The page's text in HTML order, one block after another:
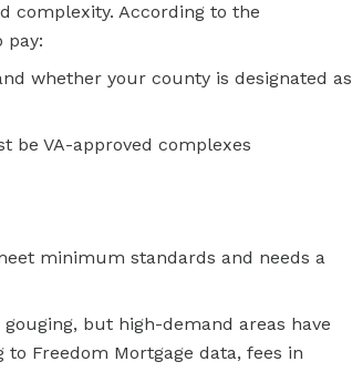
complexity. According to the
pay:
whether your county is designated as
be VA-approved complexes
minimum standards and needs a
but high-demand areas have
Freedom Mortgage data, fees in